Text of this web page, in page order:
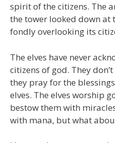
spirit of the citizens. The
the tower looked down at
fondly overlooking its
The elves have never
citizens of god. They
they pray for the
elves. The elves worship
bestow them with
with mana, but what